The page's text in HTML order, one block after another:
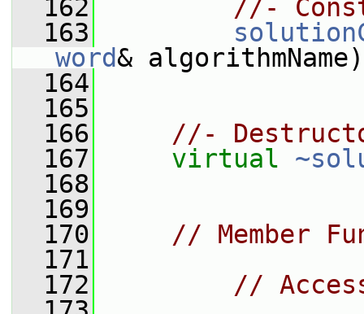
  162
//-
  163
word&
  164
  165
  166
//-
  167
virtual
  168
  169
  170
// Member
  171
  172
//